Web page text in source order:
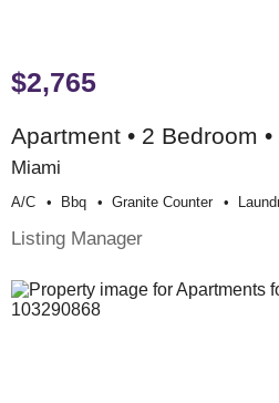
$2,765
Apartment • 2 Bedroom
Miami
A/c Bbq Granite Counter
Listing Manager